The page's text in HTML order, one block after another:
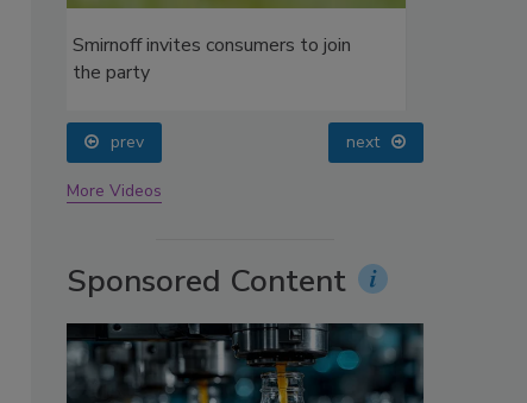
prev next
More Videos
Sponsored Content